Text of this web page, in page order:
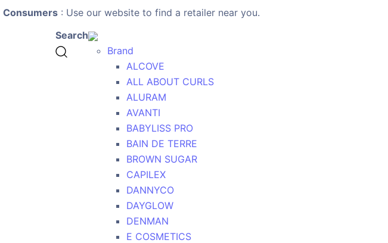
Consumers: Use our website to find a retailer near you.
Search
Brand
ALCOVE
ALL ABOUT CURLS
ALURAM
AVANTI
BABYLISS PRO
BAIN DE TERRE
BROWN SUGAR
CAPILEX
DANNYCO
DAYGLOW
DENMAN
E COSMETICS